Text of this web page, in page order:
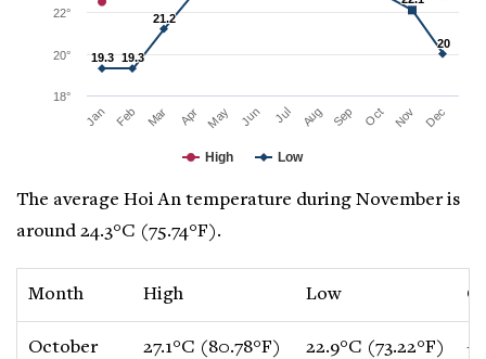
19.3
19.3 19.3
19.3
21.2
21.2
20
20
High Low
Jan Feb Mar Apr May Jun Jul Aug Sep Oct Nov Dec
18°
20°
22°
The average Hoi An temperature during November is
around 24.3°C (75.74°F).
Month High Low
October 27.1°C (80.78°F) 22.9°C (73.22°F) -